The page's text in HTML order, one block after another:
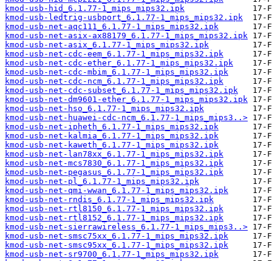
kmod-usb-hid_6.1.77-1_mips_mips32.ipk
kmod-usb-ledtrig-usbport_6.1.77-1_mips_mips32.ipk
kmod-usb-net-aqc111_6.1.77-1_mips_mips32.ipk
kmod-usb-net-asix-ax88179_6.1.77-1_mips_mips32.ipk
kmod-usb-net-asix_6.1.77-1_mips_mips32.ipk
kmod-usb-net-cdc-eem_6.1.77-1_mips_mips32.ipk
kmod-usb-net-cdc-ether_6.1.77-1_mips_mips32.ipk
kmod-usb-net-cdc-mbim_6.1.77-1_mips_mips32.ipk
kmod-usb-net-cdc-ncm_6.1.77-1_mips_mips32.ipk
kmod-usb-net-cdc-subset_6.1.77-1_mips_mips32.ipk
kmod-usb-net-dm9601-ether_6.1.77-1_mips_mips32.ipk
kmod-usb-net-hso_6.1.77-1_mips_mips32.ipk
kmod-usb-net-huawei-cdc-ncm_6.1.77-1_mips_mips3..>
kmod-usb-net-ipheth_6.1.77-1_mips_mips32.ipk
kmod-usb-net-kalmia_6.1.77-1_mips_mips32.ipk
kmod-usb-net-kaweth_6.1.77-1_mips_mips32.ipk
kmod-usb-net-lan78xx_6.1.77-1_mips_mips32.ipk
kmod-usb-net-mcs7830_6.1.77-1_mips_mips32.ipk
kmod-usb-net-pegasus_6.1.77-1_mips_mips32.ipk
kmod-usb-net-pl_6.1.77-1_mips_mips32.ipk
kmod-usb-net-qmi-wwan_6.1.77-1_mips_mips32.ipk
kmod-usb-net-rndis_6.1.77-1_mips_mips32.ipk
kmod-usb-net-rtl8150_6.1.77-1_mips_mips32.ipk
kmod-usb-net-rtl8152_6.1.77-1_mips_mips32.ipk
kmod-usb-net-sierrawireless_6.1.77-1_mips_mips3..>
kmod-usb-net-smsc75xx_6.1.77-1_mips_mips32.ipk
kmod-usb-net-smsc95xx_6.1.77-1_mips_mips32.ipk
kmod-usb-net-sr9700_6.1.77-1_mips_mips32.ipk